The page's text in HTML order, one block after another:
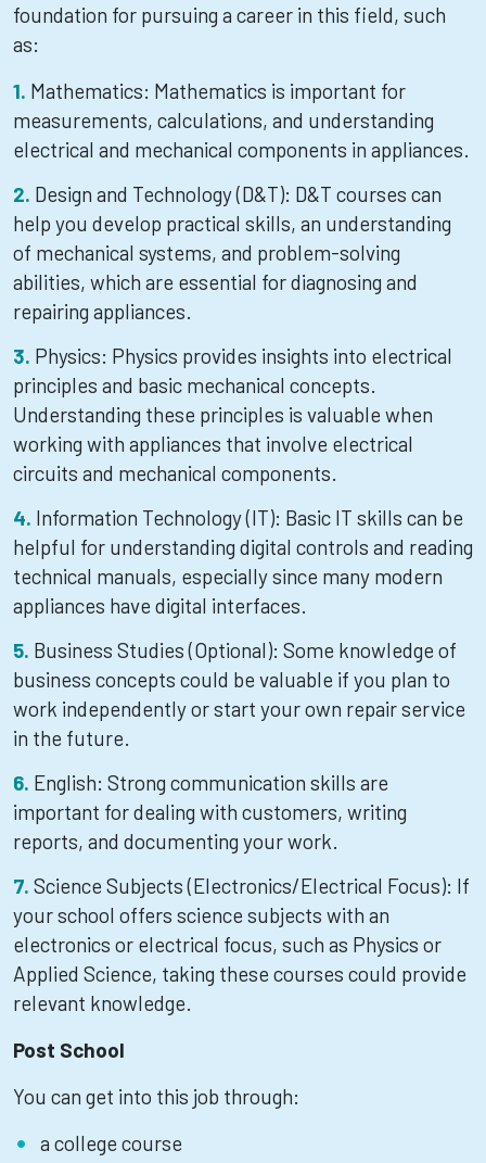
foundation for pursuing a career in this field, such
as:
Mathematics: Mathematics is important for
measurements, calculations, and understanding
electrical and mechanical components in appliances.
Design and Technology (D&T): D&T courses can
help you develop practical skills, an understanding
of mechanical systems, and problem-solving
abilities, which are essential for diagnosing and
repairing appliances.
Physics: Physics provides insights into electrical
principles and basic mechanical concepts.
Understanding these principles is valuable when
working with appliances that involve electrical
circuits and mechanical components.
Information Technology (IT): Basic IT skills can be
helpful for understanding digital controls and reading
technical manuals, especially since many modern
appliances have digital interfaces.
Business Studies (Optional): Some knowledge of
business concepts could be valuable if you plan to
work independently or start your own repair service
in the future.
English: Strong communication skills are
important for dealing with customers, writing
reports, and documenting your work.
Science Subjects (Electronics/Electrical Focus): If
your school offers science subjects with an
electronics or electrical focus, such as Physics or
Applied Science, taking these courses could provide
relevant knowledge.
Post School
You can get into this job through:
a college course